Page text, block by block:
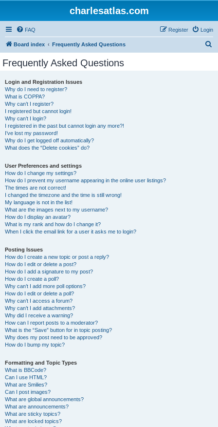
charlesatlas.com
FAQ Login
Register
Board index Frequently Asked Questions
Frequently Asked Questions
Login and Registration Issues
Why do I need to register?
What is COPPA?
Why can’t I register?
I registered but cannot login!
Why can’t I login?
I registered in the past but cannot login any more?!
I’ve lost my password!
Why do I get logged off automatically?
What does the “Delete cookies” do?
User Preferences and settings
How do I change my settings?
How do I prevent my username appearing in the online user listings?
The times are not correct!
I changed the timezone and the time is still wrong!
My language is not in the list!
What are the images next to my username?
How do I display an avatar?
What is my rank and how do I change it?
When I click the email link for a user it asks me to login?
Posting Issues
How do I create a new topic or post a reply?
How do I edit or delete a post?
How do I add a signature to my post?
How do I create a poll?
Why can’t I add more poll options?
How do I edit or delete a poll?
Why can’t I access a forum?
Why can’t I add attachments?
Why did I receive a warning?
How can I report posts to a moderator?
What is the “Save” button for in topic posting?
Why does my post need to be approved?
How do I bump my topic?
Formatting and Topic Types
What is BBCode?
Can I use HTML?
What are Smilies?
Can I post images?
What are global announcements?
What are announcements?
What are sticky topics?
What are locked topics?